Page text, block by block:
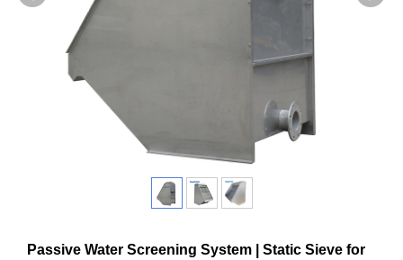
Passive Water Screening System | Static Sieve for